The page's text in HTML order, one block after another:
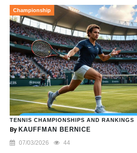
Championship
TENNIS CHAMPIONSHIPS AND RANKINGS
By KAUFFMAN BERNICE
07/03/2026 44